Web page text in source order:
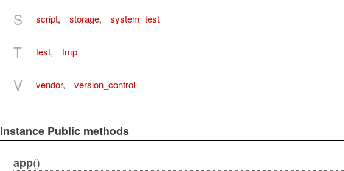
S script, storage, system_test
T test, tmp
V vendor, version_control
Instance Public methods
app()